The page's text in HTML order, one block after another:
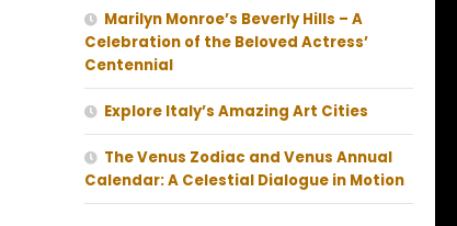
Marilyn Monroe’s Beverly Hills – A
Celebration of the Beloved Actress’
Centennial
Explore Italy’s Amazing Art Cities
The Venus Zodiac and Venus Annual
Calendar: A Celestial Dialogue in Motion